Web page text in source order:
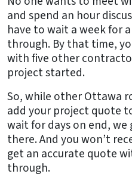
and spend an hour
have to wait a week for
through. By that time,
with five other
project started.
So, while other Ottawa
add your project quote
wait for days on end, we
there. And you won’t
get an accurate quote
through.